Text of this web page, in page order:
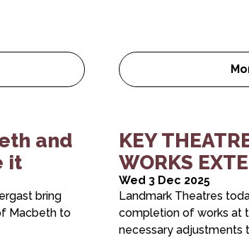
you need to see Dial 1 for UK
and
it
bring
Macbeth to
KEY
WORKS
Wed 3 Dec 2025
Landmark Theatres
completion of works at
necessary